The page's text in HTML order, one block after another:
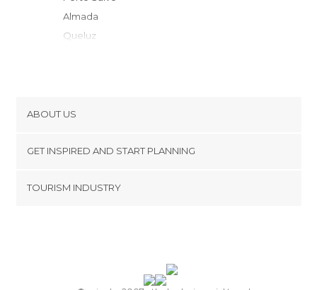
Almada
Queluz
Estoril
Sintra
Colares
ABOUT US
Terms and Conditions
GET INSPIRED AND START PLANNING
TOURISM INDUSTRY